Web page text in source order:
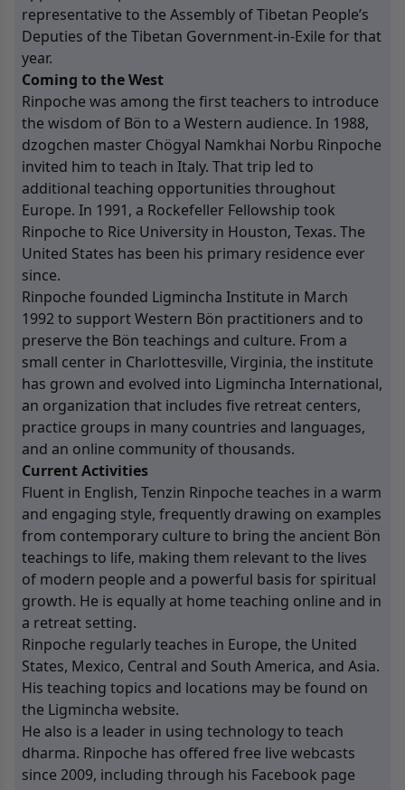
representative to the Assembly of Tibetan People’s
Deputies of the Tibetan Government-in-Exile for that
year.
Coming to the West
Rinpoche was among the first teachers to introduce
the wisdom of Bön to a Western audience. In 1988,
dzogchen master Chögyal Namkhai Norbu Rinpoche
invited him to teach in Italy. That trip led to
additional teaching opportunities throughout
Europe. In 1991, a Rockefeller Fellowship took
Rinpoche to Rice University in Houston, Texas. The
United States has been his primary residence ever
since.
Rinpoche founded Ligmincha Institute in March
1992 to support Western Bön practitioners and to
preserve the Bön teachings and culture. From a
small center in Charlottesville, Virginia, the institute
has grown and evolved into Ligmincha International,
an organization that includes five retreat centers,
practice groups in many countries and languages,
and an online community of thousands.
Current Activities
Fluent in English, Tenzin Rinpoche teaches in a warm
and engaging style, frequently drawing on examples
from contemporary culture to bring the ancient Bön
teachings to life, making them relevant to the lives
of modern people and a powerful basis for spiritual
growth. He is equally at home teaching online and in
a retreat setting.
Rinpoche regularly teaches in Europe, the United
States, Mexico, Central and South America, and Asia.
His teaching topics and locations may be found on
the Ligmincha website.
He also is a leader in using technology to teach
dharma. Rinpoche has offered free live webcasts
since 2009, including through his Facebook page